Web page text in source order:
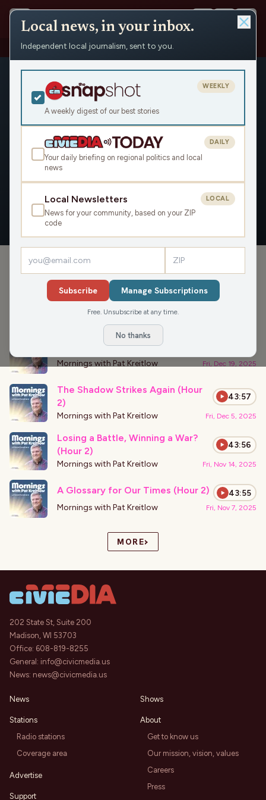
People › Jennifer Schulze
Jennifer Schulze
Civic Media
OVERVIEW APPEARANCES
Megalomaniac Run Amok (Hour 2)
Mornings with Pat Kreitlow
The Empire Strikes Back (Hour 1)
Mornings with Pat Kreitlow Fri, Dec 19, 2025
The Shadow Strikes Again (Hour
2)
43:57
Mornings with Pat Kreitlow Fri, Dec 5, 2025
Losing a Battle, Winning a War?
(Hour 2)
43:56
Mornings with Pat Kreitlow Fri, Nov 14, 2025
A Glossary for Our Times (Hour 2) 43:55
Mornings with Pat Kreitlow Fri, Nov 7, 2025
MORE›
202 State St, Suite 200
Madison, WI 53703
Office: 608-819-8255
General: info@civicmedia.us
News: news@civicmedia.us
News
Stations
Radio stations
Coverage area
Advertise
Support
Shows
About
Get to know us
Our mission, vision, values
Careers
Press
Local news, in your inbox.
Independent local journalism, sent to you.
A weekly digest of our best stories
WEEKLY
Your daily briefing on regional politics and local
news
DAILY
Local Newsletters
News for your community, based on your ZIP
code
LOCAL
Subscribe Manage Subscriptions
Free. Unsubscribe at any time.
No thanks